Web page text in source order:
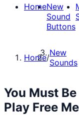
HomeNew
Sound
Buttons
Home/New
Sounds
You Must
Play Free